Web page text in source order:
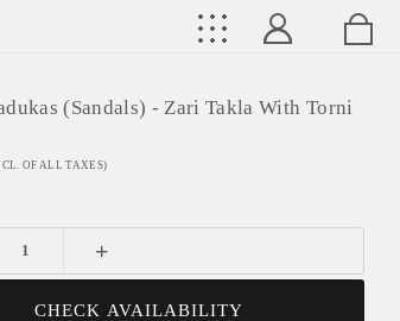
(sandals) - Zari Takla With Torni
OF ALL TAXES)
+
CHECK AVAILABILITY